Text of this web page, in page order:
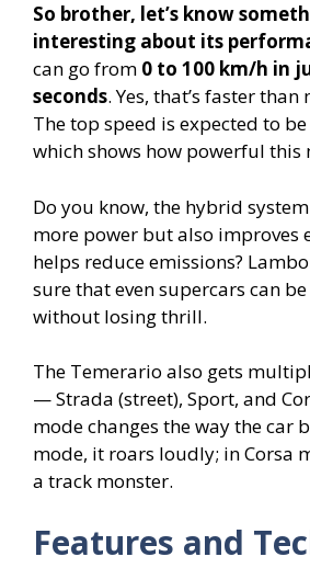
So brother, let’s know
interesting about its
can go from 0 to 100 km/h in
seconds. Yes, that’s faster
The top speed is expected to
which shows how powerful this
Do you know, the hybrid
more power but also improves
helps reduce emissions?
sure that even supercars can
without losing thrill.
The Temerario also gets
— Strada (street), Sport, and
mode changes the way the car
mode, it roars loudly; in Corsa
a track monster.
Features and